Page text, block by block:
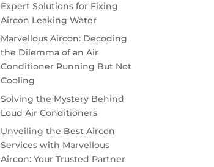
Expert Solutions for Fixing
Aircon Leaking Water
Marvellous Aircon: Decoding
the Dilemma of an Air
Conditioner Running But Not
Cooling
Solving the Mystery Behind
Loud Air Conditioners
Unveiling the Best Aircon
Services with Marvellous
Aircon: Your Trusted Partner